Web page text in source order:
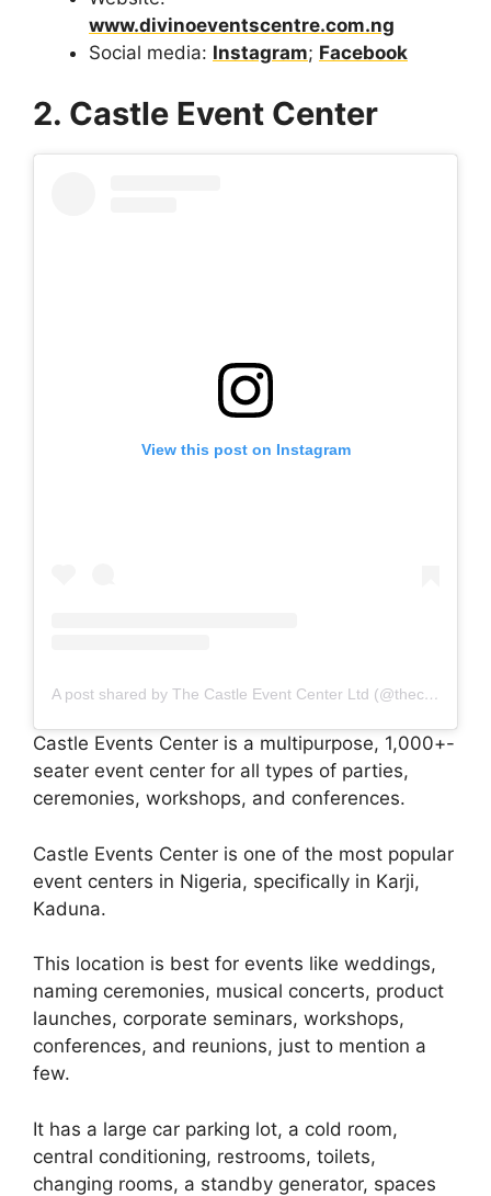
www.divinoeventscentre.com.ng
Social media: Instagram; Facebook
2. Castle Event Center
View this post on Instagram
A post shared by The Castle Event Center Ltd (@thecastleeventscenter)
Castle Events Center is a multipurpose, 1,000+-
seater event center for all types of parties,
ceremonies, workshops, and conferences.
Castle Events Center is one of the most popular
event centers in Nigeria, specifically in Karji,
Kaduna.
This location is best for events like weddings,
naming ceremonies, musical concerts, product
launches, corporate seminars, workshops,
conferences, and reunions, just to mention a
few.
It has a large car parking lot, a cold room,
central conditioning, restrooms, toilets,
changing rooms, a standby generator, spaces